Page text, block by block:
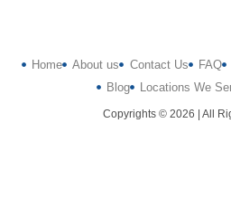
Home About us Contact Us FAQ
Blog
Locations We
Copyrights © 2026 | All